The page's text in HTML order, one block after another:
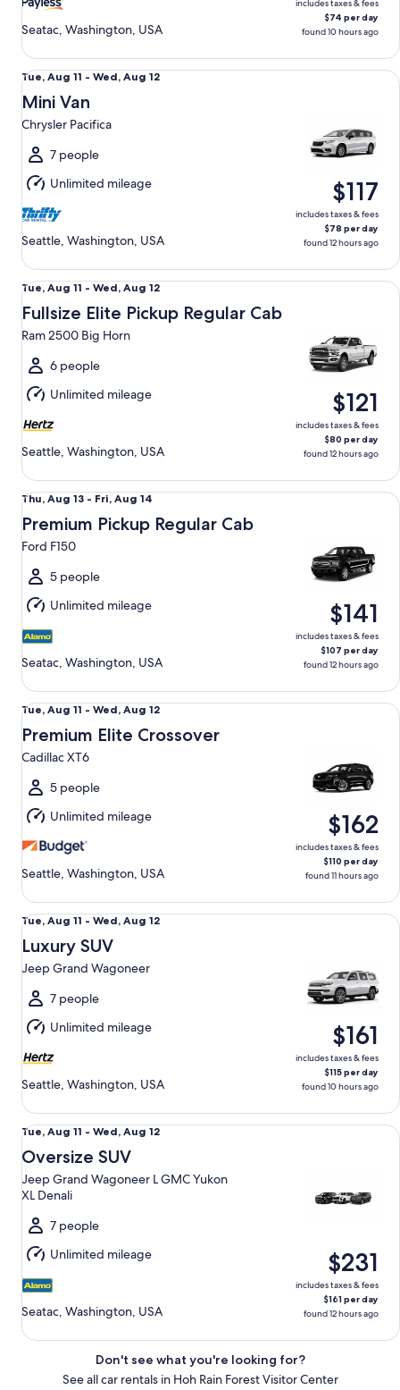
Seatac, Washington, USA
includes taxes & fees
$74 per day
found 10 hours ago
Tue,
Aug
11
to
Wed,
Aug
12
Tue, Aug 11 - Wed, Aug 12
Mini Van
Chrysler Pacifica
7 people
Unlimited mileage
Seattle, Washington, USA
$117
includes taxes & fees
$78 per day
found 12 hours ago
Mini Van Chrysler Pacifica
Tue,
Aug
11
to
Wed,
Aug
12
Tue, Aug 11 - Wed, Aug 12
Fullsize Elite Pickup Regular Cab
Ram 2500 Big Horn
6 people
Unlimited mileage
Seattle, Washington, USA
$121
includes taxes & fees
$80 per day
found 12 hours ago
Fullsize Elite Pickup Regular Cab Ram 2500 Big Horn
Thu,
Aug
13
to
Fri,
Aug
14
Thu, Aug 13 - Fri, Aug 14
Premium Pickup Regular Cab
Ford F150
5 people
Unlimited mileage
Seatac, Washington, USA
$141
includes taxes & fees
$107 per day
found 12 hours ago
Premium Pickup Regular Cab Ford F150
Tue,
Aug
11
to
Wed,
Aug
12
Tue, Aug 11 - Wed, Aug 12
Premium Elite Crossover
Cadillac XT6
5 people
Unlimited mileage
Seattle, Washington, USA
$162
includes taxes & fees
$110 per day
found 11 hours ago
Premium Elite Crossover Cadillac XT6
Tue,
Aug
11
to
Wed,
Aug
12
Tue, Aug 11 - Wed, Aug 12
Luxury SUV
Jeep Grand Wagoneer
7 people
Unlimited mileage
Seattle, Washington, USA
$161
includes taxes & fees
$115 per day
found 10 hours ago
Luxury SUV Jeep Grand Wagoneer
Tue,
Aug
11
to
Aug
12
Tue, Aug 11 - Wed, Aug 12
Oversize SUV
Jeep Grand Wagoneer L GMC Yukon
XL Denali
7 people
Unlimited mileage
Seatac, Washington, USA
$231
includes taxes & fees
$161 per day
found 12 hours ago
Oversize SUV Jeep Grand Wagoneer L GMC Yukon XL
Don't see what you're looking for?
See all car rentals in Hoh Rain Forest Visitor Center